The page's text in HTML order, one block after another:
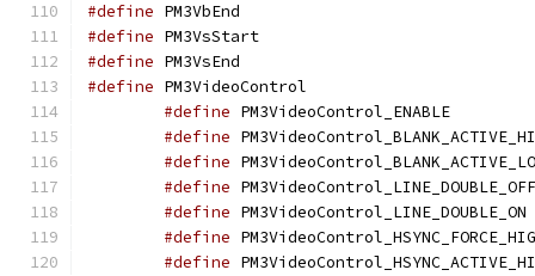
#define
#define
#define
#define
#define
#define
#define
#define
#define
#define
#define